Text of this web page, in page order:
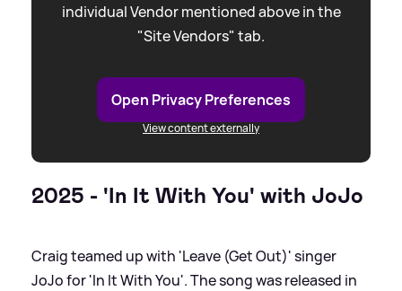
individual Vendor mentioned above in the
"Site Vendors" tab.
Open Privacy Preferences
View content externally
2025 - 'In It With You' with JoJo
Craig teamed up with 'Leave (Get Out)' singer
JoJo for 'In It With You'. The song was released in